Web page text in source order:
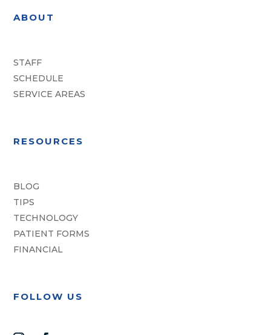
ABOUT
STAFF
SCHEDULE
SERVICE AREAS
RESOURCES
BLOG
TIPS
TECHNOLOGY
PATIENT FORMS
FINANCIAL
FOLLOW US